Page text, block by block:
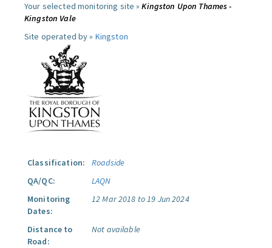
Your selected monitoring site »Kingston Upon Thames -
Kingston Vale
Site operated by » Kingston
Classification:
Roadside
QA/QC:
LAQN
Monitoring
Dates:
12 Mar 2018 to 19 Jun 2024
Distance to
Road:
Not available